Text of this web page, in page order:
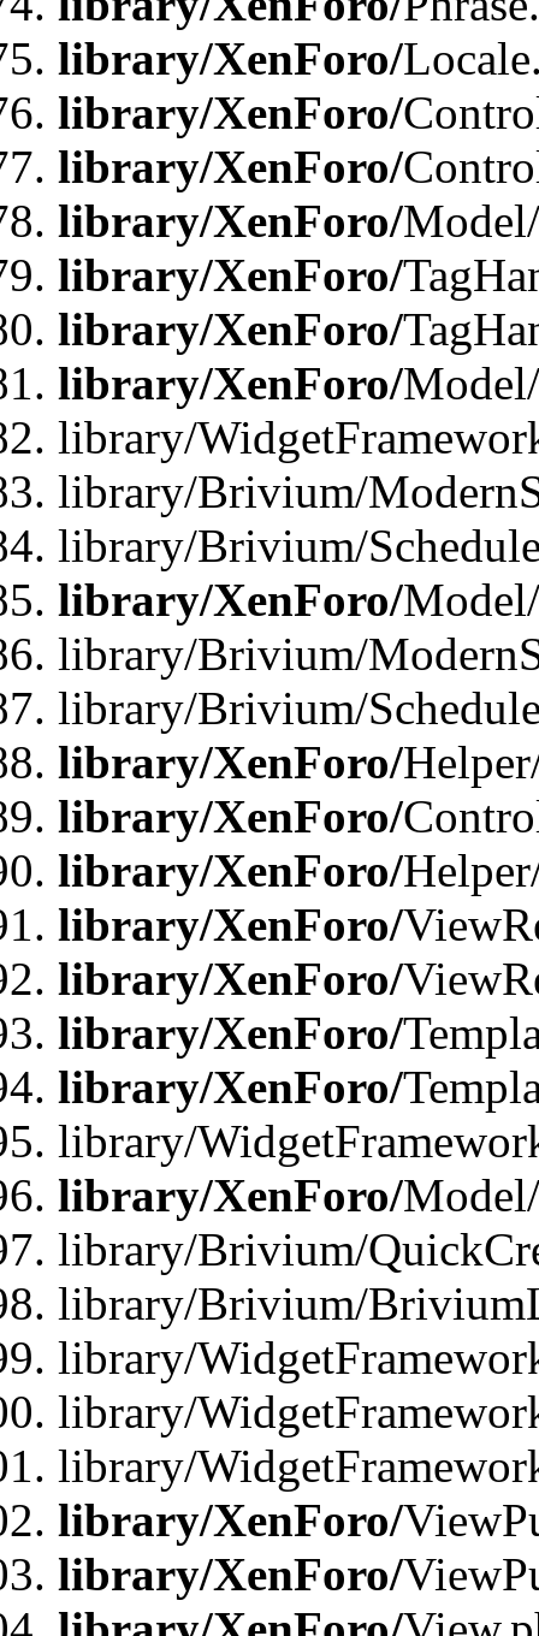
library/XenForo/
library/XenForo/
library/XenForo/
library/XenForo/
library/XenForo/
library/XenForo/
library/XenForo/
library/
library/Brivium/
library/Brivium/
library/XenForo/
library/Brivium/
library/Brivium/
library/XenForo/
library/XenForo/
library/XenForo/
library/XenForo/
library/XenForo/
library/XenForo/
library/XenForo/
library/
library/XenForo/
library/Brivium/
library/Brivium/
library/
library/
library/
library/XenForo/
library/XenForo/